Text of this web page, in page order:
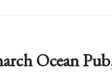
Ocean Pub